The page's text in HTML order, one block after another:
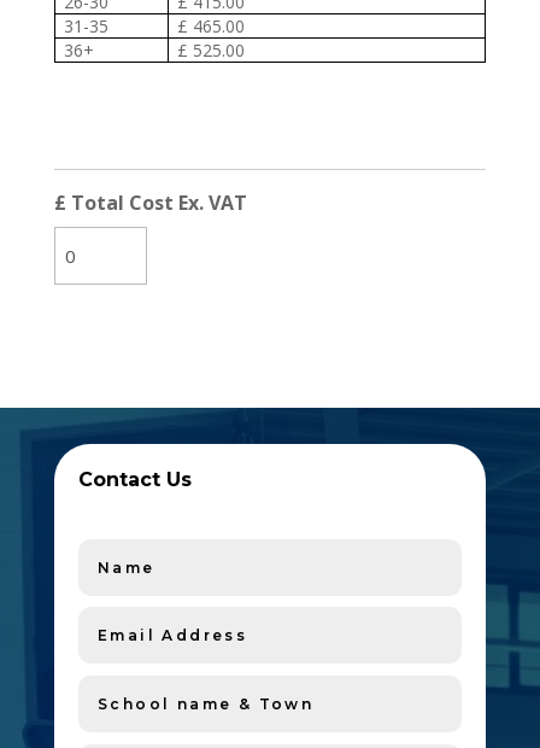
31-35
£ 465.00
36+
£ 525.00
£ Total Cost Ex. VAT
Contact Us